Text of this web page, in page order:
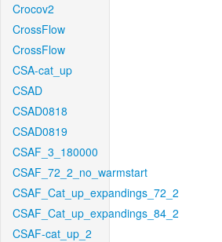
Crocov2
CrossFlow
CrossFlow
CSA-cat_up
CSAD
CSAD0818
CSAD0819
CSAF_3_180000
CSAF_72_2_no_warmstart
CSAF_Cat_up_expandings_72_2
CSAF_Cat_up_expandings_84_2
CSAF-cat_up_2